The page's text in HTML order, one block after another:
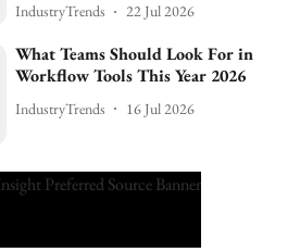
IndustryTrends 22 Jul 2026
What Teams Should Look For in
Workflow Tools This Year 2026
IndustryTrends 16 Jul 2026